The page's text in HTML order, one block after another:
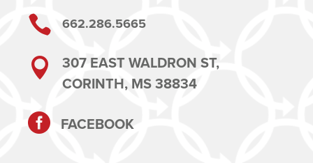
 662.286.5665

307 EAST WALDRON ST,
CORINTH, MS 38834
 FACEBOOK